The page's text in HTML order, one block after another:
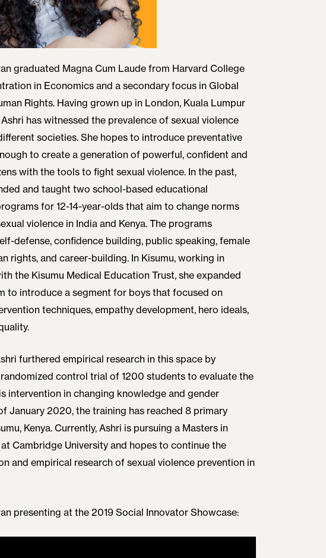
graduated Magna Cum Laude from Harvard College
in Economics and a secondary focus in Global
Rights. Having grown up in London, Kuala Lumpur
has witnessed the prevalence of sexual violence
societies. She hopes to introduce preventative
to create a generation of powerful, confident and
with the tools to fight sexual violence. In the past,
and taught two school-based educational
for 12-14-year-olds that aim to change norms
violence in India and Kenya. The programs
defense, confidence building, public speaking, female
rights, and career-building. In Kisumu, working in
the Kisumu Medical Education Trust, she expanded
to introduce a segment for boys that focused on
techniques, empathy development, hero ideals,
furthered empirical research in this space by
control trial of 1200 students to evaluate the
intervention in changing knowledge and gender
January 2020, the training has reached 8 primary
Kenya. Currently, Ashri is pursuing a Masters in
Cambridge University and hopes to continue the
and empirical research of sexual violence prevention in
presenting at the 2019 Social Innovator Showcase: